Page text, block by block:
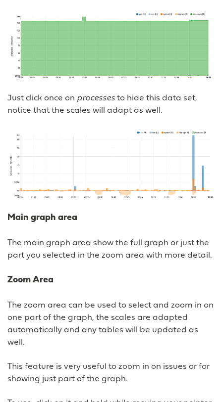
Just click once on processes to hide this data set,
notice that the scales will adapt as well.
Main graph area
The main graph area show the full graph or just the
part you selected in the zoom area with more detail.
Zoom Area
The zoom area can be used to select and zoom in on
one part of the graph, the scales are adapted
automatically and any tables will be updated as
well.
This feature is very useful to zoom in on issues or for
showing just part of the graph.